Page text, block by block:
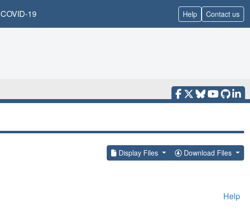
COVID-19 Help Contact us
Display Files Download Files
Help